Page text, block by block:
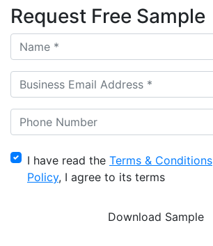
Request Free Sample
I have read the Terms & Conditions
Policy, I agree to its terms